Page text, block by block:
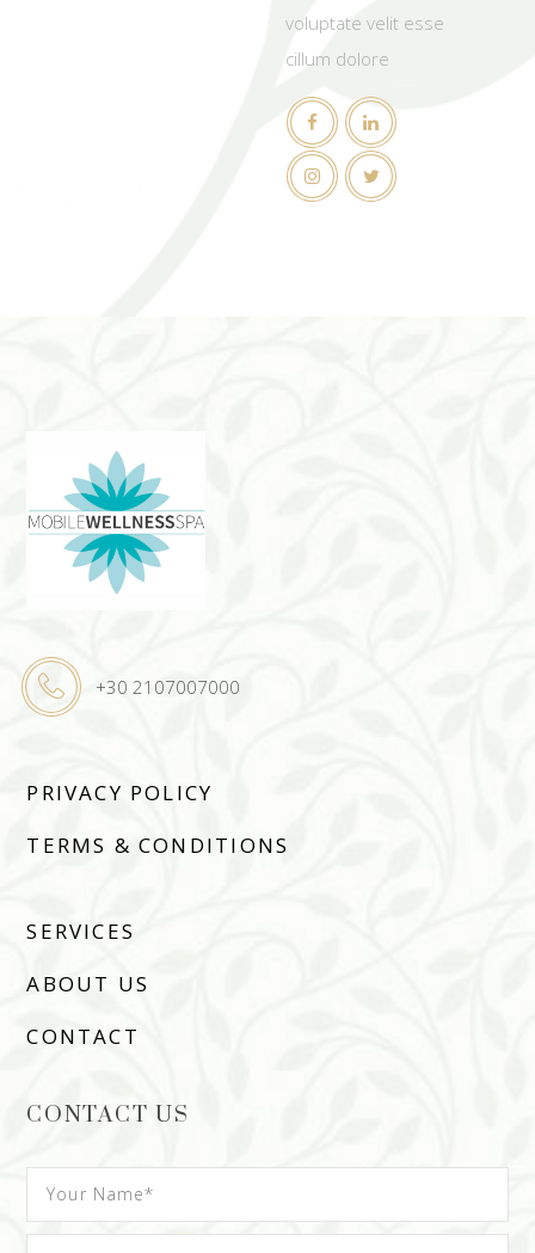
voluptate velit esse
cillum dolore
+30 2107007000
PRIVACY POLICY
TERMS & CONDITIONS
SERVICES
ABOUT US
CONTACT
CONTACT US